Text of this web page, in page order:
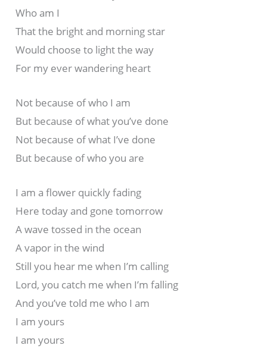
Who am I
That the bright and morning star
Would choose to light the way
For my ever wandering heart
Not because of who I am
But because of what you’ve done
Not because of what I’ve done
But because of who you are
I am a flower quickly fading
Here today and gone tomorrow
A wave tossed in the ocean
A vapor in the wind
Still you hear me when I’m calling
Lord, you catch me when I’m falling
And you’ve told me who I am
I am yours
I am yours